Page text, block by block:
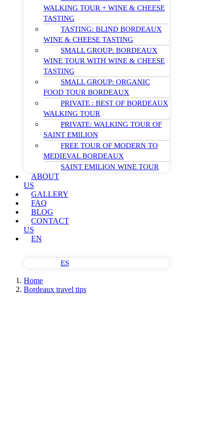
WALKING TOUR + WINE & CHEESE
TASTING
TASTING: BLIND BORDEAUX
WINE & CHEESE TASTING
SMALL GROUP: BORDEAUX
WINE TOUR WITH WINE & CHEESE
TASTING
SMALL GROUP: ORGANIC
FOOD TOUR BORDEAUX
PRIVATE : BEST OF BORDEAUX
WALKING TOUR
PRIVATE: WALKING TOUR OF
SAINT EMILION
FREE TOUR OF MODERN TO
MEDIEVAL BORDEAUX
SAINT EMILION WINE TOUR
ABOUT
US
GALLERY
FAQ
BLOG
CONTACT
US
EN
ES
Home
Bordeaux travel tips